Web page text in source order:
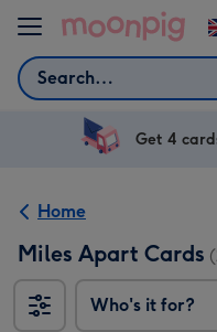
Skip to content
Search
Get 4
Home
Miles Apart Cards
Who's it for?